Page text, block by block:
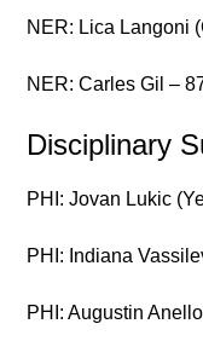
NER: Lica Langoni
NER: Carles Gil –
Disciplinary
PHI: Jovan Lukic
PHI: Indiana
PHI: Augustin